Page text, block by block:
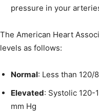
pressure in your
The American Heart
levels as follows:
Normal: Less than 120/
Elevated: Systolic 120-
mm Hg